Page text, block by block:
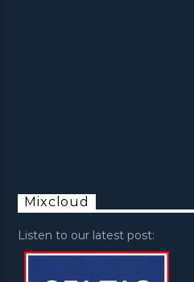
Mixcloud
Listen to our latest post: